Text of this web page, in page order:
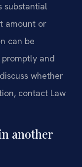
substantial
amount or
can be
and
whether
contact Law
another